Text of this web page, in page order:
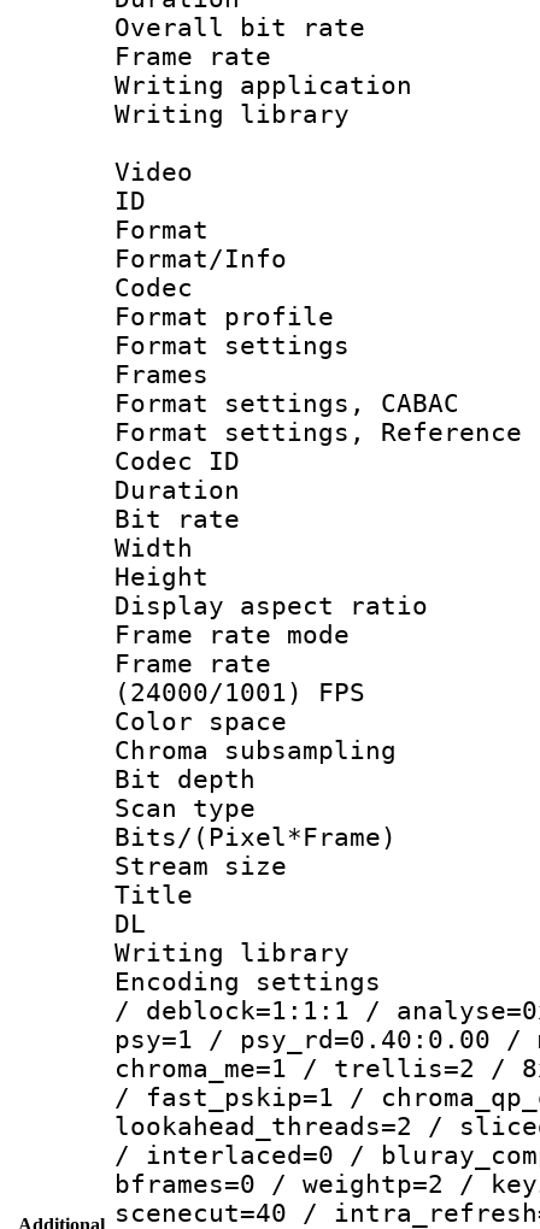
Additional
Overall bit
Frame rate
Writing
Writing
Video
ID
Format
Format/Info :
Codec
Format
Format
Frames
Format settings,
Format settings,
Codec ID :
Duration :
Bit rate :
Width : 1
Height : 1
Display
Frame rate
Frame
(24000/1001) FPS
Color
Chroma
Bit
Scan type :
Bits/
Stream size :
Title :
DL
Writing library
Encoding
/ deblock=1:1:1 /
psy=1 / psy_rd=0.40:0.00 /
chroma_me=1 / trellis=2 /
/ fast_pskip=1 /
lookahead_threads=2 /
/ interlaced=0 /
bframes=0 / weightp=2 /
scenecut=40 /